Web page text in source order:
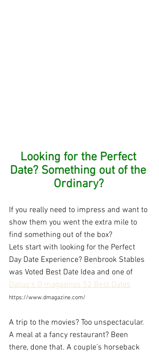
Looking for the Perfect
Date? Something out of the
Ordinary?
If you really need to impress and want to
show them you went the extra mile to
find something out of the box?
Lets start with looking for the Perfect
Day Date Experience? Benbrook Stables
was Voted Best Date Idea and one of
Dallas's D magazines 52 Best Dates
https://www.dmagazine.com/
A trip to the movies? Too unspectacular.
A meal at a fancy restaurant? Been
there, done that. A couple’s horseback